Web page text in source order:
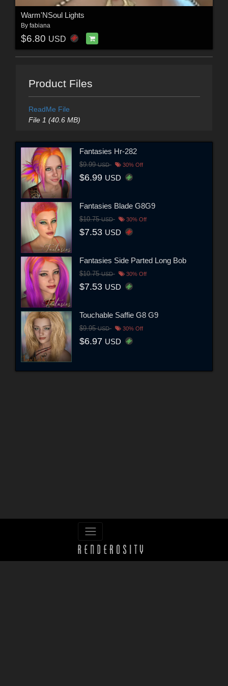
Warm'NSoul Lights
By fabiana
$6.80 USD
Product Files
ReadMe File
File 1 (40.6 MB)
Fantasies Hr-282
$9.99USD 30% Off
$6.99 USD
Fantasies Blade G8G9
$10.75USD 30% Off
$7.53 USD
Fantasies Side Parted Long Bob
$10.75USD 30% Off
$7.53 USD
Touchable Saffie G8 G9
$9.95USD 30% Off
$6.97 USD